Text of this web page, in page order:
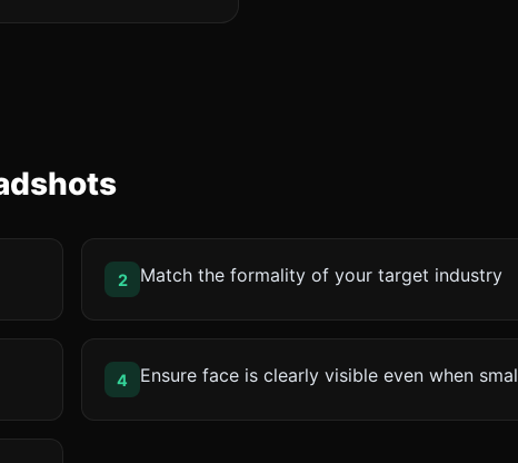
2 Match the formality of your target industry
4 Ensure face is clearly visible even when